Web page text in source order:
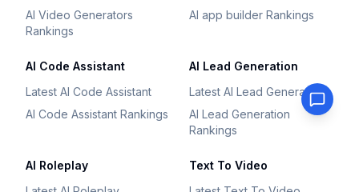
AI Video Generators
Rankings
AI app builder Rankings
AI Code Assistant
Latest AI Code Assistant
AI Code Assistant Rankings
AI Lead Generation
Latest AI Lead Generation
AI Lead Generation
Rankings
AI Roleplay
Text To Video